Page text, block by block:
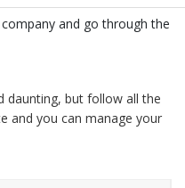
and go through the
daunting, but follow all the
and you can manage your